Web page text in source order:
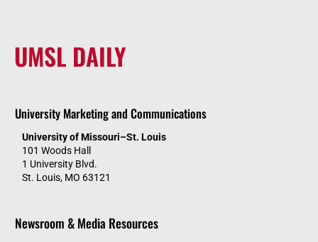
UMSL DAILY
University Marketing and Communications
University of Missouri–St. Louis
101 Woods Hall
1 University Blvd.
St. Louis, MO 63121
Newsroom & Media Resources